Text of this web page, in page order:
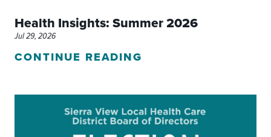
Health Insights: Summer 2026
Jul 29, 2026
CONTINUE READING